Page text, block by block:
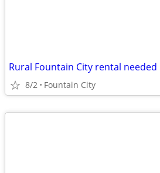
Rural Fountain City rental needed
8/2 Fountain City